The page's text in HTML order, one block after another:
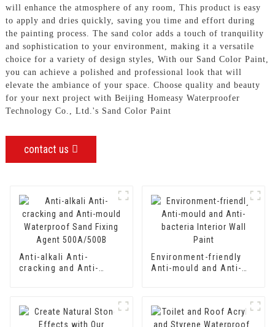
will enhance the atmosphere of any room, This product is easy
to apply and dries quickly, saving you time and effort during
the painting process. The sand color adds a touch of tranquility
and sophistication to your environment, making it a versatile
choice for a variety of design styles, With our Sand Color Paint,
you can achieve a polished and professional look that will
elevate the ambiance of your space. Choose quality and beauty
for your next project with Beijing Homeasy Waterproofer
Technology Co., Ltd.'s Sand Color Paint
contact us
Anti-alkali Anti-
cracking and Anti-
Environment-friendly
Anti-mould and Anti-